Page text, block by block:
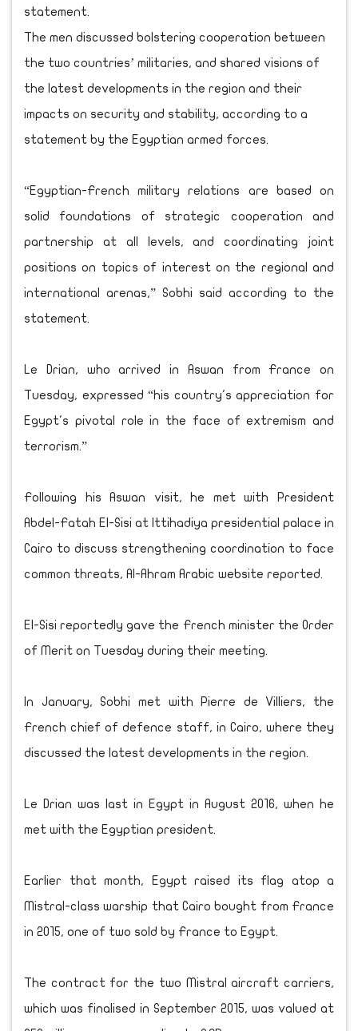
statement.
The men discussed bolstering cooperation between
the two countries’ militaries, and shared visions of
the latest developments in the region and their
impacts on security and stability, according to a
statement by the Egyptian armed forces.
“Egyptian-French military relations are based on
solid foundations of strategic cooperation and
partnership at all levels, and coordinating joint
positions on topics of interest on the regional and
international arenas,” Sobhi said according to the
statement.
Le Drian, who arrived in Aswan from France on
Tuesday, expressed “his country's appreciation for
Egypt's pivotal role in the face of extremism and
terrorism.”
Following his Aswan visit, he met with President
Abdel-Fatah El-Sisi at Ittihadiya presidential palace in
Cairo to discuss strengthening coordination to face
common threats, Al-Ahram Arabic website reported.
El-Sisi reportedly gave the French minister the Order
of Merit on Tuesday during their meeting.
In January, Sobhi met with Pierre de Villiers, the
French chief of defence staff, in Cairo, where they
discussed the latest developments in the region.
Le Drian was last in Egypt in August 2016, when he
met with the Egyptian president.
Earlier that month, Egypt raised its flag atop a
Mistral-class warship that Cairo bought from France
in 2015, one of two sold by France to Egypt.
The contract for the two Mistral aircraft carriers,
which was finalised in September 2015, was valued at